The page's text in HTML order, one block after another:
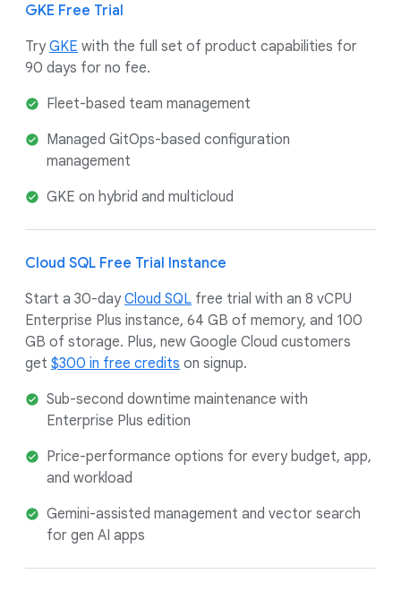
GKE Free Trial
TryGKE with the full set of product capabilities for
90 days for no fee.
Fleet-based team management
Managed GitOps-based configuration
management
GKE on hybrid and multicloud
Cloud SQL Free Trial Instance
Start a 30-dayCloud SQL free trial with an 8 vCPU
Enterprise Plus instance, 64 GB of memory, and 100
GB of storage. Plus, new Google Cloud customers
get $300 in free credits on signup.
Sub-second downtime maintenance with
Enterprise Plus edition
Price-performance options for every budget, app,
and workload
Gemini-assisted management and vector search
for gen AI apps